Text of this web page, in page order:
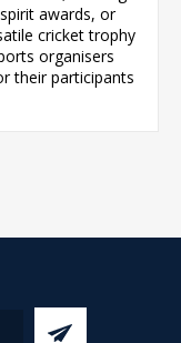
awards, or
cricket trophy
organisers
their participants